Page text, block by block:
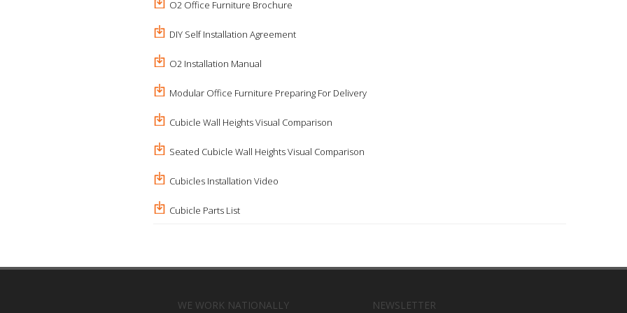
O2 Office Furniture Brochure
DIY Self Installation Agreement
O2 Installation Manual
Modular Office Furniture Preparing For Delivery
Cubicle Wall Heights Visual Comparison
Seated Cubicle Wall Heights Visual Comparison
Cubicles Installation Video
Cubicle Parts List
WE WORK NATIONALLY NEWSLETTER